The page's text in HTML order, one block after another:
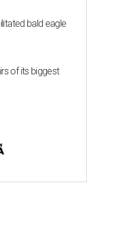
bald eagle
of its biggest